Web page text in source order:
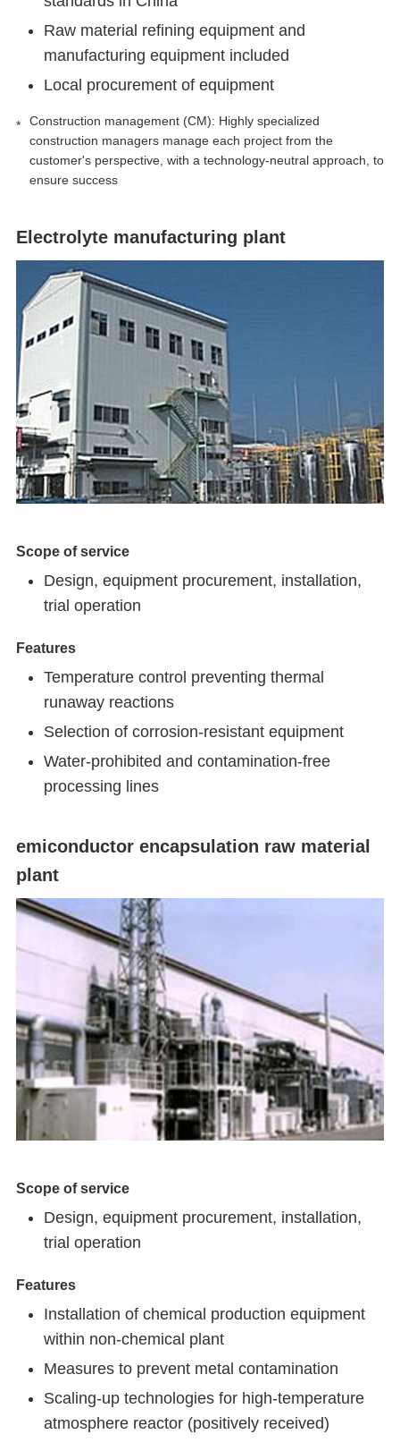
Raw material refining equipment and
manufacturing equipment included
Local procurement of equipment
Construction management (CM): Highly specialized
construction managers manage each project from the
customer's perspective, with a technology-neutral approach, to
ensure success
Electrolyte manufacturing plant
Scope of service
Design, equipment procurement, installation,
trial operation
Features
Temperature control preventing thermal
runaway reactions
Selection of corrosion-resistant equipment
Water-prohibited and contamination-free
processing lines
emiconductor encapsulation raw material
plant
Scope of service
Design, equipment procurement, installation,
trial operation
Features
Installation of chemical production equipment
within non-chemical plant
Measures to prevent metal contamination
Scaling-up technologies for high-temperature
atmosphere reactor (positively received)